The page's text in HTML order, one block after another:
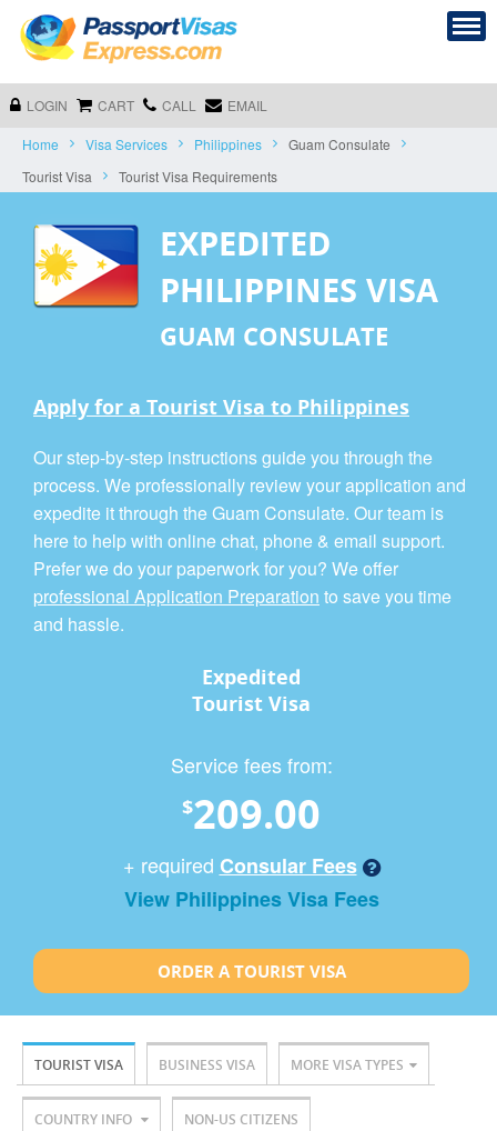
LOGIN CART CALL EMAIL
Home Visa Services Philippines
Guam Consulate
Tourist Visa
Tourist Visa Requirements
EXPEDITED
PHILIPPINES VISA
GUAM CONSULATE
Apply for a Tourist Visa to Philippines
Our step-by-step instructions guide you through the
process. We professionally review your application and
expedite it through the Guam Consulate. Our team is
here to help with online chat, phone & email support.
Prefer we do your paperwork for you? We offer
professional Application Preparation to save you time
and hassle.
Expedited
Tourist Visa
Service fees from:
$209.00
+ required Consular Fees
View Philippines Visa Fees
ORDER A TOURIST VISA
TOURIST VISA BUSINESS VISA MORE VISA TYPES
COUNTRY INFO NON-US CITIZENS